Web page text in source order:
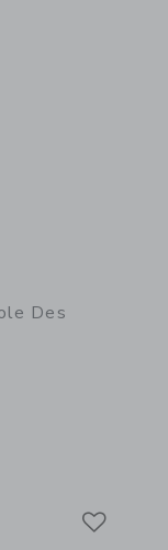
Des
details of Wolf "Ecole